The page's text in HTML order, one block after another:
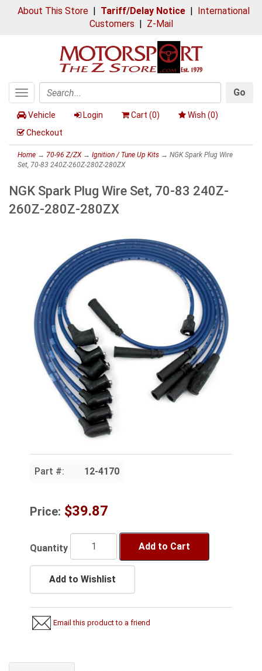
About This Store| Tariff/Delay Notice| International
Customers | Z-Mail
Toggle
navigation
Search
Go
Vehicle Login Cart (0) Wish (0)
Checkout
Home → 70-96 Z/ZX→ Ignition / Tune Up Kits → NGK Spark Plug Wire
Set, 70-83 240Z-260Z-280Z-280ZX
NGK Spark Plug Wire Set, 70-83 240Z-
260Z-280Z-280ZX
Part #: 12-4170
Price: $39.87
Quantity Add to Cart
Add to Wishlist
Email this product to a friend